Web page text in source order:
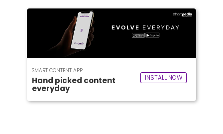
SMART CONTENT APP
Hand picked content
everyday
INSTALL NOW